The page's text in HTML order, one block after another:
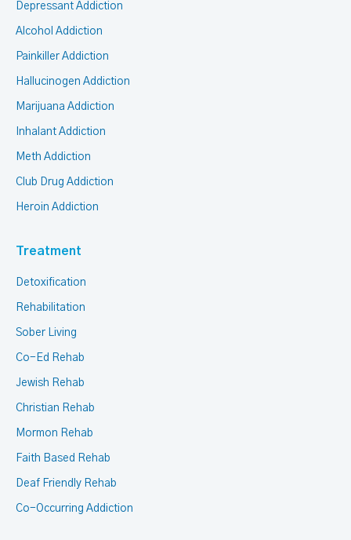
Depressant Addiction
Alcohol Addiction
Painkiller Addiction
Hallucinogen Addiction
Marijuana Addiction
Inhalant Addiction
Meth Addiction
Club Drug Addiction
Heroin Addiction
Treatment
Detoxification
Rehabilitation
Sober Living
Co-Ed Rehab
Jewish Rehab
Christian Rehab
Mormon Rehab
Faith Based Rehab
Deaf Friendly Rehab
Co-Occurring Addiction